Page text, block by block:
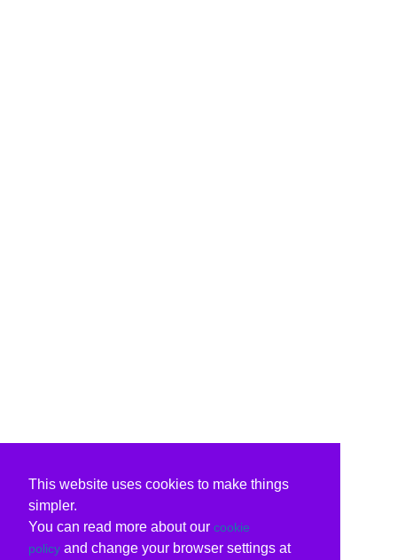
This website uses cookies to make things
simpler.
You can read more about our cookie
policy and change your browser settings at